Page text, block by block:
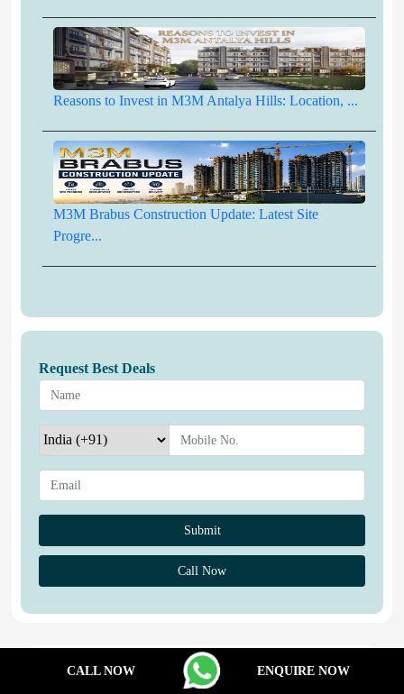
Reasons to Invest in M3M Antalya Hills: Location, ...
M3M Brabus Construction Update: Latest Site
Progre...
Request Best Deals
Call Now
Properties You May Like
CALL NOW ENQUIRE NOW